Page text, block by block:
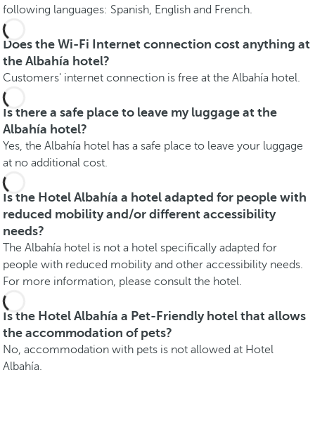
following languages: Spanish, English and French.
Does the Wi-Fi Internet connection cost anything at
the Albahía hotel?
Customers' internet connection is free at the Albahía hotel.
Is there a safe place to leave my luggage at the
Albahía hotel?
Yes, the Albahía hotel has a safe place to leave your luggage
at no additional cost.
Is the Hotel Albahía a hotel adapted for people with
reduced mobility and/or different accessibility
needs?
The Albahía hotel is not a hotel specifically adapted for
people with reduced mobility and other accessibility needs.
For more information, please consult the hotel.
Is the Hotel Albahía a Pet-Friendly hotel that allows
the accommodation of pets?
No, accommodation with pets is not allowed at Hotel
Albahía.